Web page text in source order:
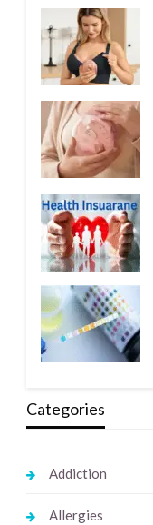
Categories
Addiction
Allergies